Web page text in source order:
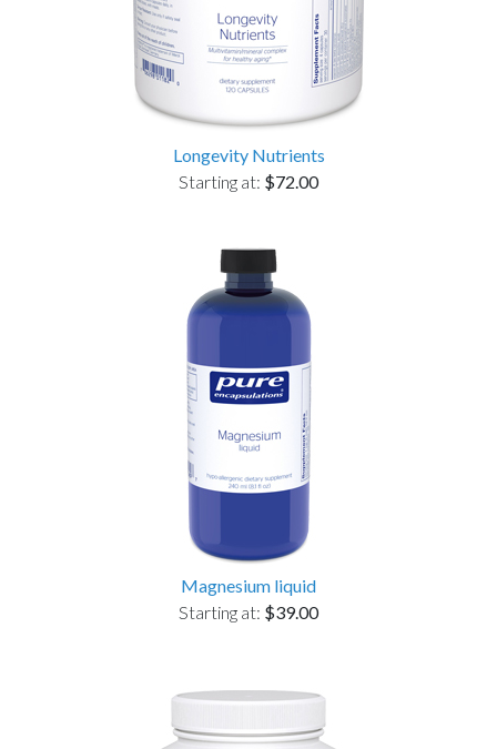
Longevity Nutrients
Starting at: $72.00
Magnesium liquid
Starting at: $39.00